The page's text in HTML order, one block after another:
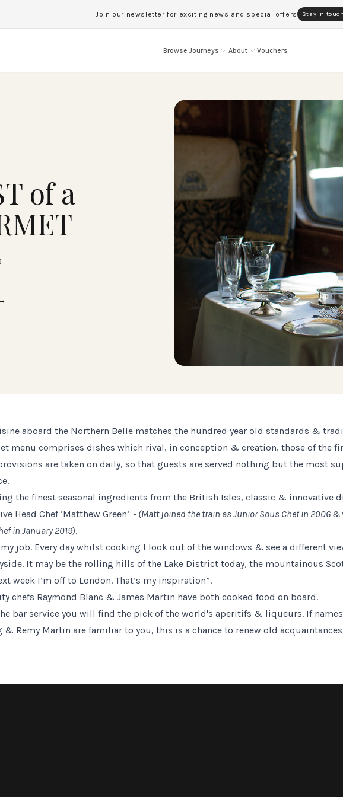
Join our newsletter for exciting news and special offers Stay in touch
Browse Journeys About Vouchers
of a
aboard the Northern Belle matches the hundred year old standards &
menu comprises dishes which rival, in conception & creation, those of the
are taken on daily, so that guests are served nothing but the most
the finest seasonal ingredients from the British Isles, classic & innovative
Head Chef ‘Matthew Green’ - (Matt joined the train as Junior Sous Chef in 2006
in January 2019).
my job. Every day whilst cooking I look out of the windows & see a different
It may be the rolling hills of the Lake District today, the mountainous
week I’m off to London. That’s my inspiration”.
chefs Raymond Blanc & James Martin have both cooked food on board.
bar service you will find the pick of the world's aperitifs & liqueurs. If names
& Remy Martin are familiar to you, this is a chance to renew old